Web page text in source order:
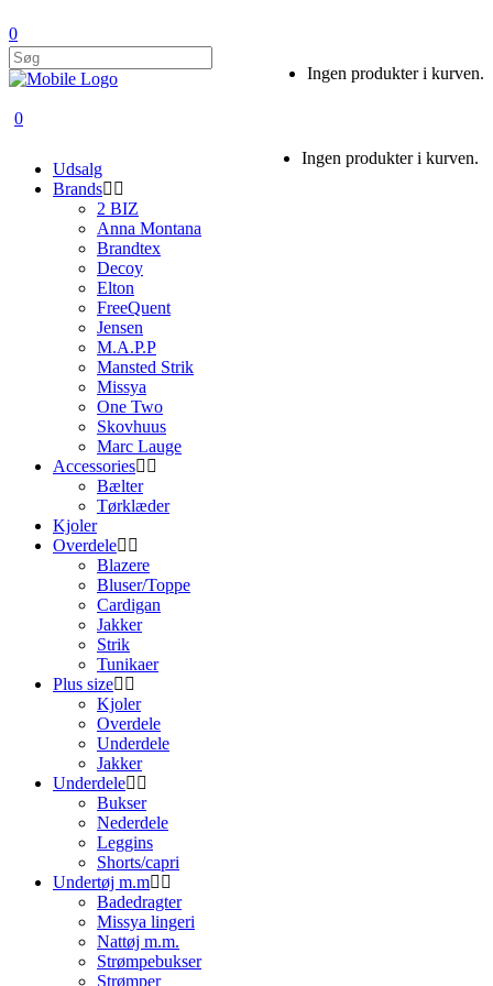
0
Ingen produkter i kurven.
0
Ingen produkter i kurven.
Udsalg
Brands
2 BIZ
Anna Montana
Brandtex
Decoy
Elton
FreeQuent
Jensen
M.A.P.P
Mansted Strik
Missya
One Two
Skovhuus
Marc Lauge
Accessories
Bælter
Tørklæder
Kjoler
Overdele
Blazere
Bluser/Toppe
Cardigan
Jakker
Strik
Tunikaer
Plus size
Kjoler
Overdele
Underdele
Jakker
Underdele
Bukser
Nederdele
Leggins
Shorts/capri
Undertøj m.m
Badedragter
Missya lingeri
Nattøj m.m.
Strømpebukser
Strømper